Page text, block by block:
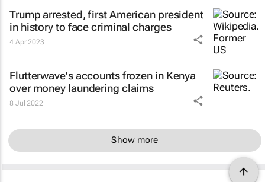
Trump arrested, first American president
in history to face criminal charges
4 Apr 2023
Flutterwave's accounts frozen in Kenya
over money laundering claims
8 Jul 2022
Show more